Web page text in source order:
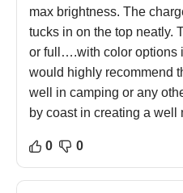
max brightness. The
tucks in on the top neatly.
or full….with color options
would highly recommend
well in camping or any
by coast in creating a well
0 0